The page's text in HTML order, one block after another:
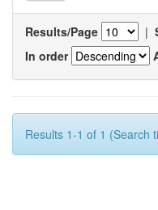
Results/Page |
In order
Results 1-1 of 1 (Search